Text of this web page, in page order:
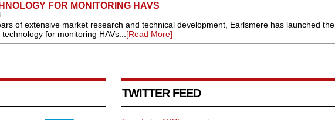
FOR MONITORING HAVS
of extensive market research and technical development, Earlsmere has launched the
for monitoring HAVs... [Read More]
TWITTER FEED